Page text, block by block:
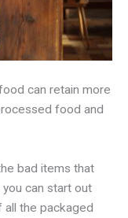
can retain more
food and
bad items that
you can start out
all the packaged